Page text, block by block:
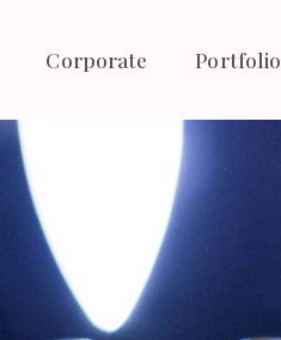
Corporate Portfolio